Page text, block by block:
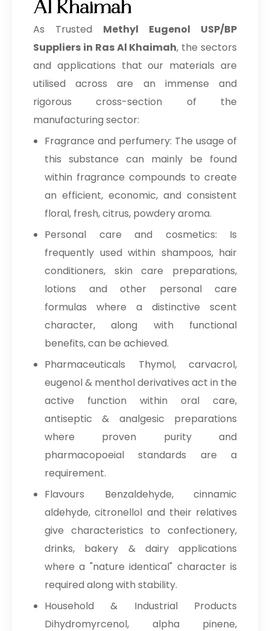
Al Khaimah
As Trusted Methyl Eugenol USP/BP
Suppliers in Ras Al Khaimah, the sectors
and applications that our materials are
utilised across are an immense and
rigorous cross-section of the
manufacturing sector:
Fragrance and perfumery: The usage of
this substance can mainly be found
within fragrance compounds to create
an efficient, economic, and consistent
floral, fresh, citrus, powdery aroma.
Personal care and cosmetics: Is
frequently used within shampoos, hair
conditioners, skin care preparations,
lotions and other personal care
formulas where a distinctive scent
character, along with functional
benefits, can be achieved.
Pharmaceuticals Thymol, carvacrol,
eugenol & menthol derivatives act in the
active function within oral care,
antiseptic & analgesic preparations
where proven purity and
pharmacopoeial standards are a
requirement.
Flavours Benzaldehyde, cinnamic
aldehyde, citronellol and their relatives
give characteristics to confectionery,
drinks, bakery & dairy applications
where a "nature identical" character is
required along with stability.
Household & Industrial Products
Dihydromyrcenol, alpha pinene,